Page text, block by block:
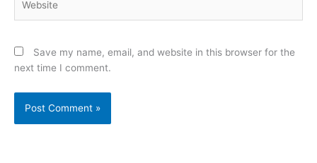
Save my name, email, and website in this browser for the
next time I comment.